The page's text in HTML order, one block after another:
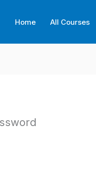
Home All Courses